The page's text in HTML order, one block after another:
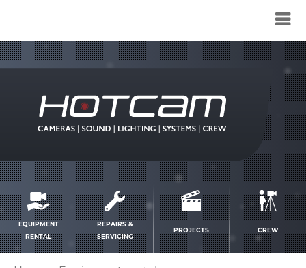
Service
menu
EQUIPMENT
RENTAL
REPAIRS &
SERVICING
PROJECTS CREW